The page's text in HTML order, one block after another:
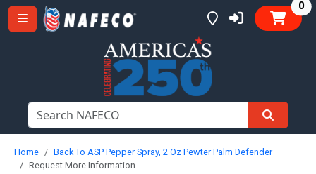
0
Home
Back To ASP Pepper Spray, 2 Oz Pewter Palm Defender
Request More Information